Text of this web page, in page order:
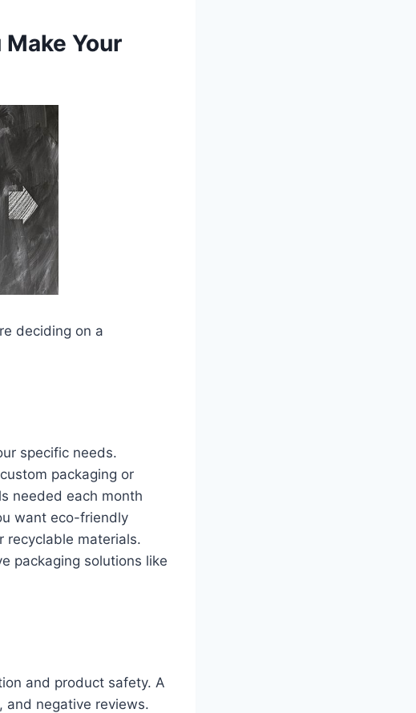
Your
deciding on a
specific needs.
packaging or
needed each month
want eco-friendly
recyclable materials.
packaging solutions like
and product safety. A
and negative reviews.